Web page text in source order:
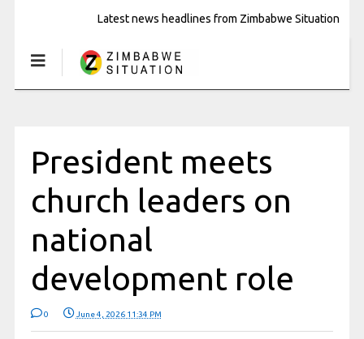
Latest news headlines from Zimbabwe Situation
President meets
church leaders on
national
development role
0 June 4, 2026 11:34 PM